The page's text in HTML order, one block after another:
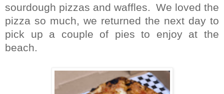
sourdough pizzas and waffles. We loved the
pizza so much, we returned the next day to
pick up a couple of pies to enjoy at the
beach.